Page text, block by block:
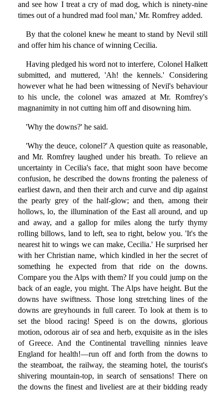
and see how I treat a cry of mad dog, which is ninety-nine
times out of a hundred mad fool man,' Mr. Romfrey added.
By that the colonel knew he meant to stand by Nevil still
and offer him his chance of winning Cecilia.
Having pledged his word not to interfere, Colonel Halkett
submitted, and muttered, 'Ah! the kennels.' Considering
however what he had been witnessing of Nevil's behaviour
to his uncle, the colonel was amazed at Mr. Romfrey's
magnanimity in not cutting him off and disowning him.
'Why the downs?' he said.
'Why the deuce, colonel?' A question quite as reasonable,
and Mr. Romfrey laughed under his breath. To relieve an
uncertainty in Cecilia's face, that might soon have become
confusion, he described the downs fronting the paleness of
earliest dawn, and then their arch and curve and dip against
the pearly grey of the half-glow; and then, among their
hollows, lo, the illumination of the East all around, and up
and away, and a gallop for miles along the turfy thymy
rolling billows, land to left, sea to right, below you. 'It's the
nearest hit to wings we can make, Cecilia.' He surprised her
with her Christian name, which kindled in her the secret of
something he expected from that ride on the downs.
Compare you the Alps with them? If you could jump on the
back of an eagle, you might. The Alps have height. But the
downs have swiftness. Those long stretching lines of the
downs are greyhounds in full career. To look at them is to
set the blood racing! Speed is on the downs, glorious
motion, odorous air of sea and herb, exquisite as in the isles
of Greece. And the Continental travelling ninnies leave
England for health!—run off and forth from the downs to
the steamboat, the railway, the steaming hotel, the tourist's
shivering mountain-top, in search of sensations! There on
the downs the finest and liveliest are at their bidding ready